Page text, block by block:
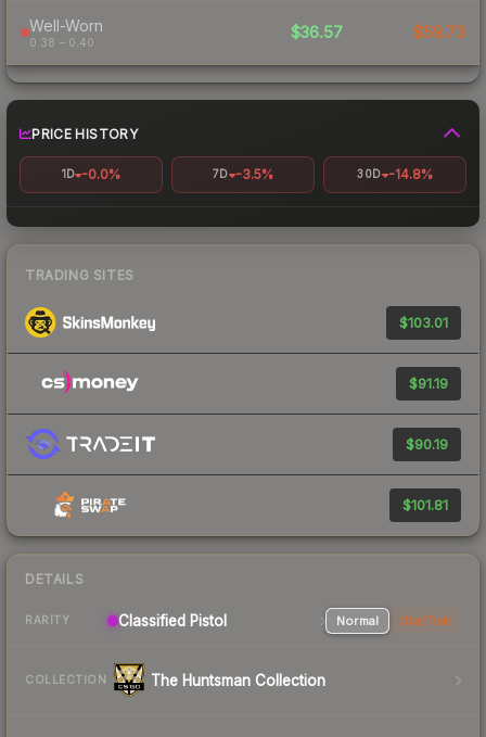
Well-Worn
0.38 – 0.40
$36.57 $59.73
PRICE HISTORY
1D -0.0% 7D -3.5% 30D -14.8%
TRADING SITES
$103.01
$91.19
$90.19
$101.81
DETAILS
RARITY Classified Pistol Normal StatTrak
COLLECTION The Huntsman Collection